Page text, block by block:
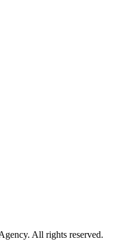
All rights reserved.